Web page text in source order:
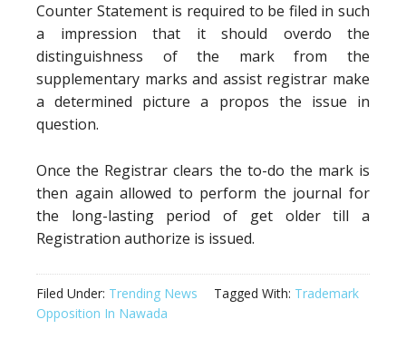
Counter Statement is required to be filed in such
a impression that it should overdo the
distinguishness of the mark from the
supplementary marks and assist registrar make
a determined picture a propos the issue in
question.
Once the Registrar clears the to-do the mark is
then again allowed to perform the journal for
the long-lasting period of get older till a
Registration authorize is issued.
Filed Under: Trending News Tagged With: Trademark
Opposition In Nawada